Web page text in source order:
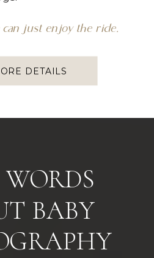
just enjoy the ride.
DETAILS
BABY